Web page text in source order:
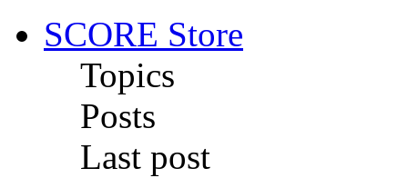
SCORE Store
Topics
Posts
Last post